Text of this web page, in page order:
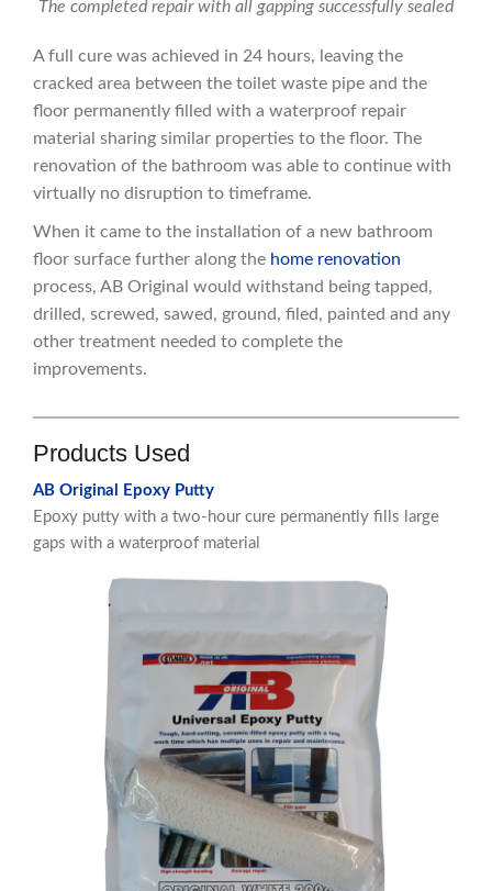
The completed repair with all gapping successfully sealed
A full cure was achieved in 24 hours, leaving the
cracked area between the toilet waste pipe and the
floor permanently filled with a waterproof repair
material sharing similar properties to the floor. The
renovation of the bathroom was able to continue with
virtually no disruption to timeframe.
When it came to the installation of a new bathroom
floor surface further along the home renovation
process, AB Original would withstand being tapped,
drilled, screwed, sawed, ground, filed, painted and any
other treatment needed to complete the
improvements.
Products Used
AB Original Epoxy Putty
Epoxy putty with a two-hour cure permanently fills large
gaps with a waterproof material